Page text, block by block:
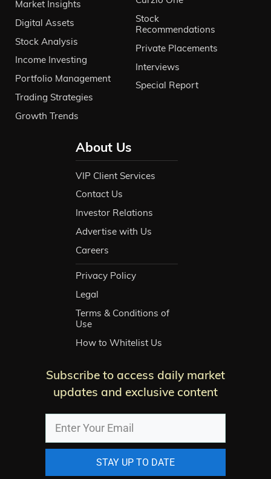
Market Insights
Digital Assets
Stock Analysis
Income Investing
Portfolio Management
Trading Strategies
Growth Trends
Stock
Recommendations
Private Placements
Interviews
Special Report
About Us
VIP Client Services
Contact Us
Investor Relations
Advertise with Us
Careers
Privacy Policy
Legal
Terms & Conditions of
Use
How to Whitelist Us
Subscribe to access daily market
updates and exclusive content
STAY UP TO DATE